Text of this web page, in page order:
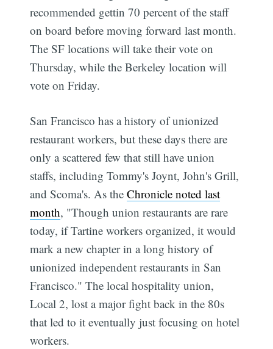
recommended gettin 70 percent of the staff
on board before moving forward last month.
The SF locations will take their vote on
Thursday, while the Berkeley location will
vote on Friday.
San Francisco has a history of unionized
restaurant workers, but these days there are
only a scattered few that still have union
staffs, including Tommy's Joynt, John's Grill,
and Scoma's. As theChronicle noted last
month, "Though union restaurants are rare
today, if Tartine workers organized, it would
mark a new chapter in a long history of
unionized independent restaurants in San
Francisco." The local hospitality union,
Local 2, lost a major fight back in the 80s
that led to it eventually just focusing on hotel
workers.